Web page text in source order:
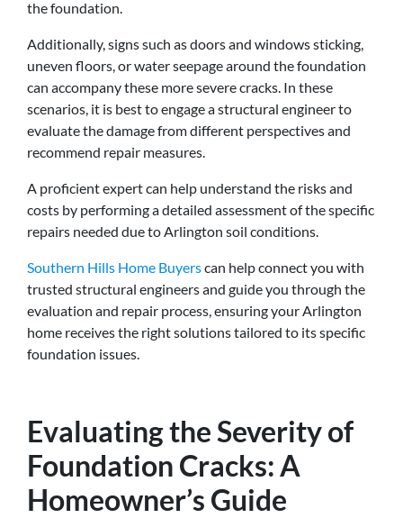
the foundation.
Additionally, signs such as doors and windows sticking,
uneven floors, or water seepage around the foundation
can accompany these more severe cracks. In these
scenarios, it is best to engage a structural engineer to
evaluate the damage from different perspectives and
recommend repair measures.
A proficient expert can help understand the risks and
costs by performing a detailed assessment of the specific
repairs needed due to Arlington soil conditions.
Southern Hills Home Buyerscan help connect you with
trusted structural engineers and guide you through the
evaluation and repair process, ensuring your Arlington
home receives the right solutions tailored to its specific
foundation issues.
Evaluating the Severity of
Foundation Cracks: A
Homeowner’s Guide